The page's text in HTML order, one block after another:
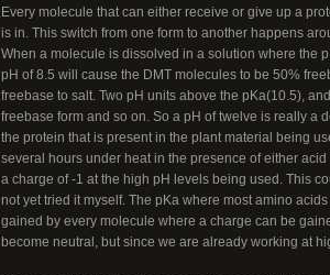
Every molecule that can either receive or give up a
is in. This switch from one form to another happens
When a molecule is dissolved in a solution where the
pH of 8.5 will cause the DMT molecules to be 50%
freebase to salt. Two pH units above the pKa(10.5),
freebase form and so on. So a pH of twelve is really a
the protein that is present in the plant material being
several hours under heat in the presence of either
a charge of -1 at the high pH levels being used. This
not yet tried it myself. The pKa where most amino
gained by every molecule where a charge can be
become neutral, but since we are already working at